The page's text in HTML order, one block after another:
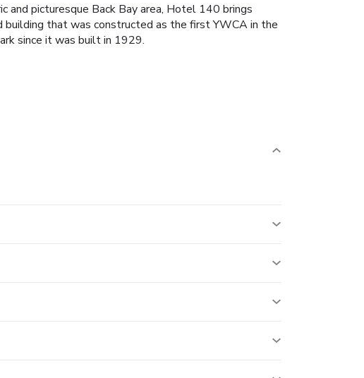
picturesque Back Bay area, Hotel 140 brings
building that was constructed as the first YWCA in the
since it was built in 1929.